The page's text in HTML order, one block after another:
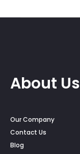
About Us
Our Company
Contact Us
Blog